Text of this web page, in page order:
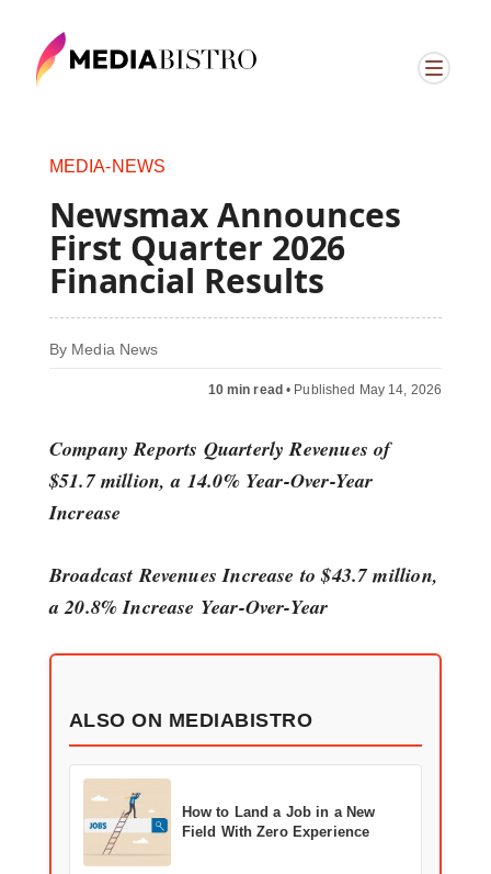
MEDIA-NEWS
Newsmax Announces
First Quarter 2026
Financial Results
By Media News
10 min read • Published May 14, 2026
Company Reports Quarterly Revenues of
$51.7 million, a 14.0% Year-Over-Year
Increase
Broadcast Revenues Increase to $43.7 million,
a 20.8% Increase Year-Over-Year
ALSO ON MEDIABISTRO
How to Land a Job in a New
Field With Zero Experience